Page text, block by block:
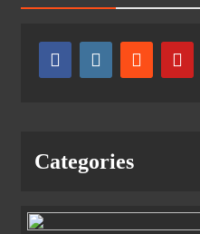
Categories